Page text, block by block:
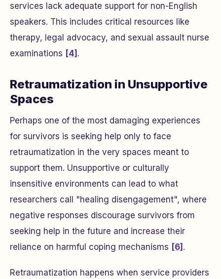
services lack adequate support for non-English
speakers. This includes critical resources like
therapy, legal advocacy, and sexual assault nurse
examinations [4] .
Retraumatization in Unsupportive
Spaces
Perhaps one of the most damaging experiences
for survivors is seeking help only to face
retraumatization in the very spaces meant to
support them. Unsupportive or culturally
insensitive environments can lead to what
researchers call "healing disengagement", where
negative responses discourage survivors from
seeking help in the future and increase their
reliance on harmful coping mechanisms [6] .
Retraumatization happens when service providers